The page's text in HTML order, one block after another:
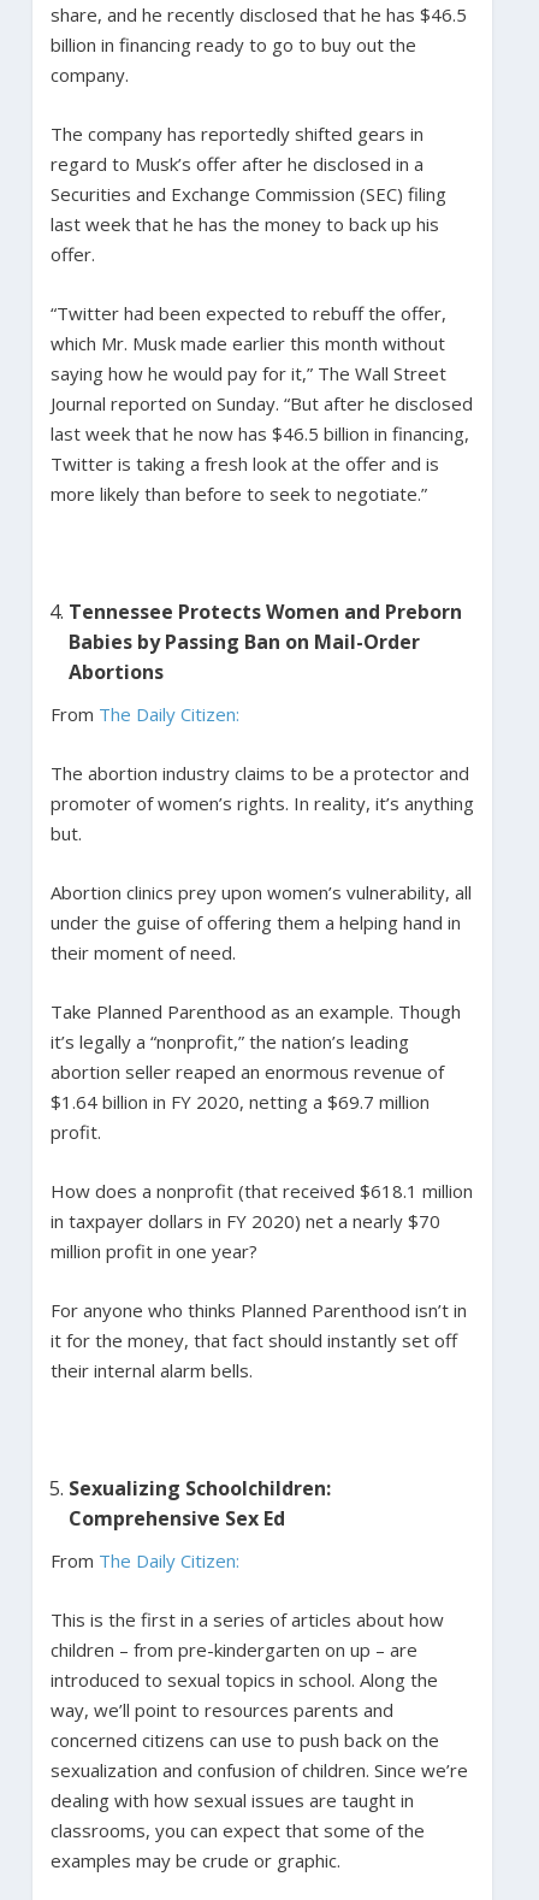
share, and he recently disclosed that he has $46.5
billion in financing ready to go to buy out the
company.
The company has reportedly shifted gears in
regard to Musk’s offer after he disclosed in a
Securities and Exchange Commission (SEC) filing
last week that he has the money to back up his
offer.
“Twitter had been expected to rebuff the offer,
which Mr. Musk made earlier this month without
saying how he would pay for it,” The Wall Street
Journal reported on Sunday. “But after he disclosed
last week that he now has $46.5 billion in financing,
Twitter is taking a fresh look at the offer and is
more likely than before to seek to negotiate.”
Tennessee Protects Women and Preborn
Babies by Passing Ban on Mail-Order
Abortions
From The Daily Citizen:
The abortion industry claims to be a protector and
promoter of women’s rights. In reality, it’s anything
but.
Abortion clinics prey upon women’s vulnerability, all
under the guise of offering them a helping hand in
their moment of need.
Take Planned Parenthood as an example. Though
it’s legally a “nonprofit,” the nation’s leading
abortion seller reaped an enormous revenue of
$1.64 billion in FY 2020, netting a $69.7 million
profit.
How does a nonprofit (that received $618.1 million
in taxpayer dollars in FY 2020) net a nearly $70
million profit in one year?
For anyone who thinks Planned Parenthood isn’t in
it for the money, that fact should instantly set off
their internal alarm bells.
Sexualizing Schoolchildren:
Comprehensive Sex Ed
From The Daily Citizen:
This is the first in a series of articles about how
children – from pre-kindergarten on up – are
introduced to sexual topics in school. Along the
way, we’ll point to resources parents and
concerned citizens can use to push back on the
sexualization and confusion of children. Since we’re
dealing with how sexual issues are taught in
classrooms, you can expect that some of the
examples may be crude or graphic.